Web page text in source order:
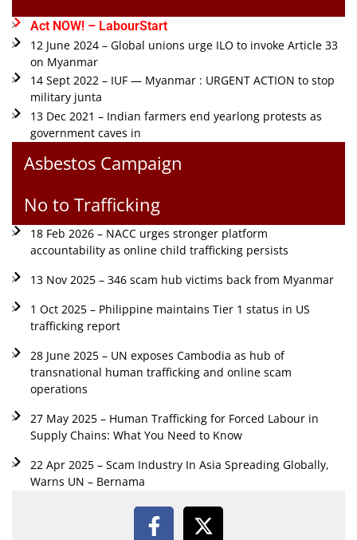
Act NOW! – LabourStart
12 June 2024 – Global unions urge ILO to invoke Article 33
on Myanmar
14 Sept 2022 – IUF — Myanmar : URGENT ACTION to stop
military junta
13 Dec 2021 – Indian farmers end yearlong protests as
government caves in
Asbestos Campaign
No to Trafficking
18 Feb 2026 – NACC urges stronger platform
accountability as online child trafficking persists
13 Nov 2025 – 346 scam hub victims back from Myanmar
1 Oct 2025 – Philippine maintains Tier 1 status in US
trafficking report
28 June 2025 – UN exposes Cambodia as hub of
transnational human trafficking and online scam
operations
27 May 2025 – Human Trafficking for Forced Labour in
Supply Chains: What You Need to Know
22 Apr 2025 – Scam Industry In Asia Spreading Globally,
Warns UN – Bernama